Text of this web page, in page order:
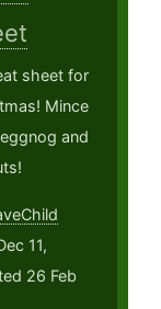
sheet for
Mince
and
11,
26 Feb